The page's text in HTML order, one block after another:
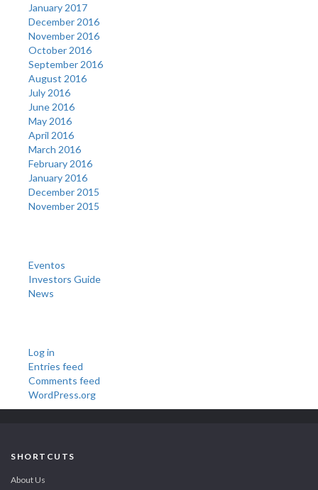
January 2017
December 2016
November 2016
October 2016
September 2016
August 2016
July 2016
June 2016
May 2016
April 2016
March 2016
February 2016
January 2016
December 2015
November 2015
Eventos
Investors Guide
News
Log in
Entries feed
Comments feed
WordPress.org
SHORTCUTS
About Us